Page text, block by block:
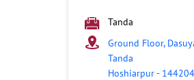
Tanda
Ground Floor,
Tanda
Hoshiarpur- 144204